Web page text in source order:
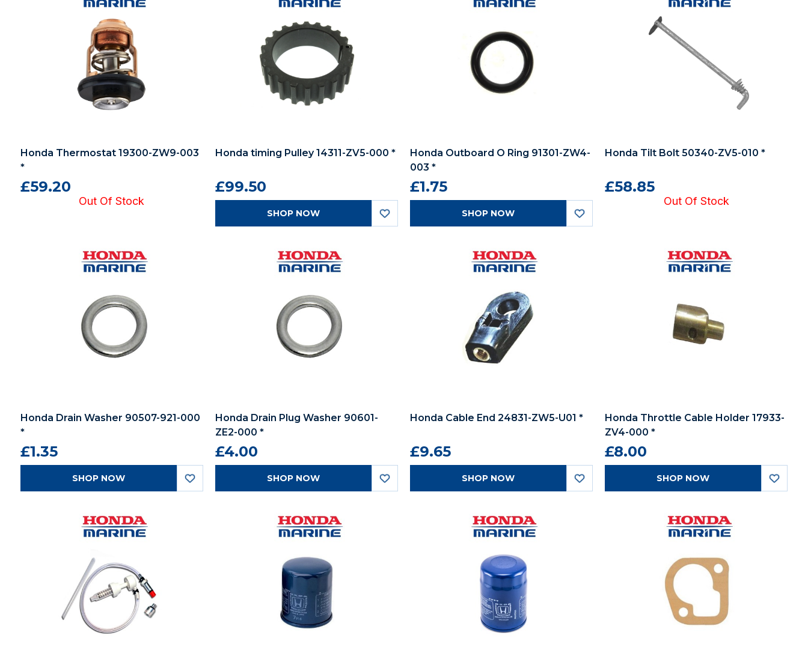
Honda Thermostat 19300-ZW9-003
*
£59.20
Out Of Stock
Honda timing Pulley 14311-ZV5-000 *
£99.50
SHOP NOW
Honda Outboard O Ring 91301-ZW4-
003 *
£1.75
SHOP NOW
Honda Tilt Bolt 50340-ZV5-010 *
£58.85
Out Of Stock
Honda Drain Washer 90507-921-000
*
£1.35
SHOP NOW
Honda Drain Plug Washer 90601-
ZE2-000 *
£4.00
SHOP NOW
Honda Cable End 24831-ZW5-U01 *
£9.65
SHOP NOW
Honda Throttle Cable Holder 17933-
ZV4-000 *
£8.00
SHOP NOW